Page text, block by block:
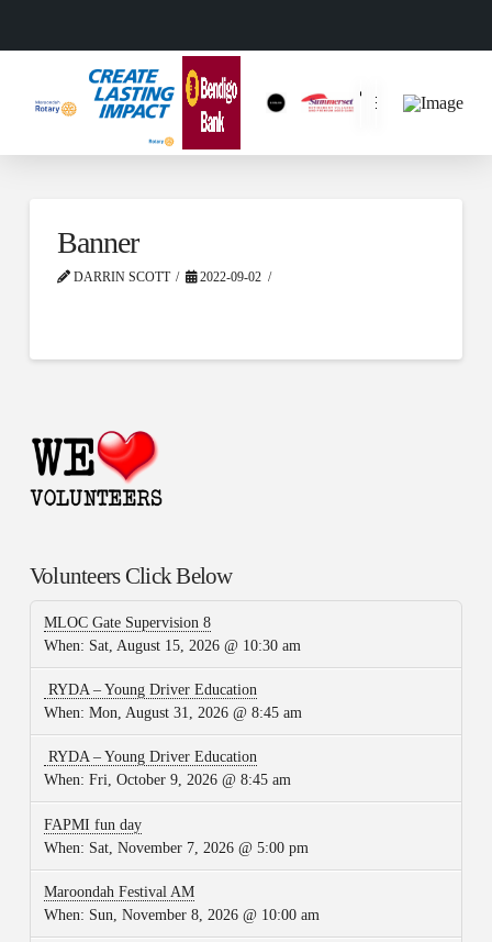
Banner
DARRIN SCOTT 2022-09-02
Volunteers Click Below
MLOC Gate Supervision 8
When: Sat, August 15, 2026 @ 10:30 am
RYDA – Young Driver Education
When: Mon, August 31, 2026 @ 8:45 am
RYDA – Young Driver Education
When: Fri, October 9, 2026 @ 8:45 am
FAPMI fun day
When: Sat, November 7, 2026 @ 5:00 pm
Maroondah Festival AM
When: Sun, November 8, 2026 @ 10:00 am